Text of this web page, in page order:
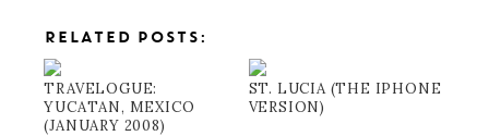
RELATED POSTS:
TRAVELOGUE:
YUCATAN, MEXICO
(JANUARY 2008)
ST. LUCIA (THE IPHONE
VERSION)